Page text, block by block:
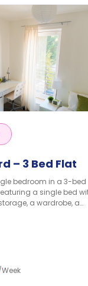
– 3 Bed Flat
bedroom in a 3-bed
a single bed
a wardrobe, a
shared lounge area, a
Week